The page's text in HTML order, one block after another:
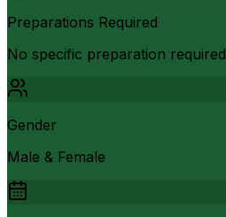
Preparations Required
No specific preparation required
Gender
Male & Female